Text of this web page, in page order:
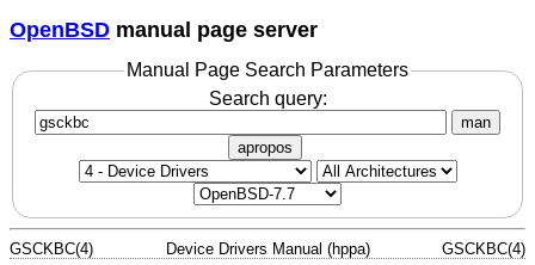
OpenBSD manual page server
Manual Page Search Parameters
Search query:
man
apropos
GSCKBC(4) Device Drivers Manual (hppa) GSCKBC(4)